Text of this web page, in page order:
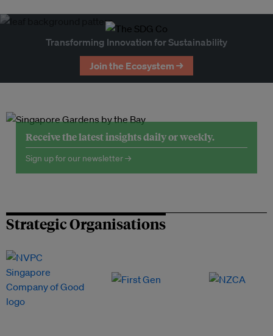
Transforming Innovation for Sustainability
Join the Ecosystem →
Receive the latest insights daily or weekly.
Sign up for our newsletter →
Strategic Organisations